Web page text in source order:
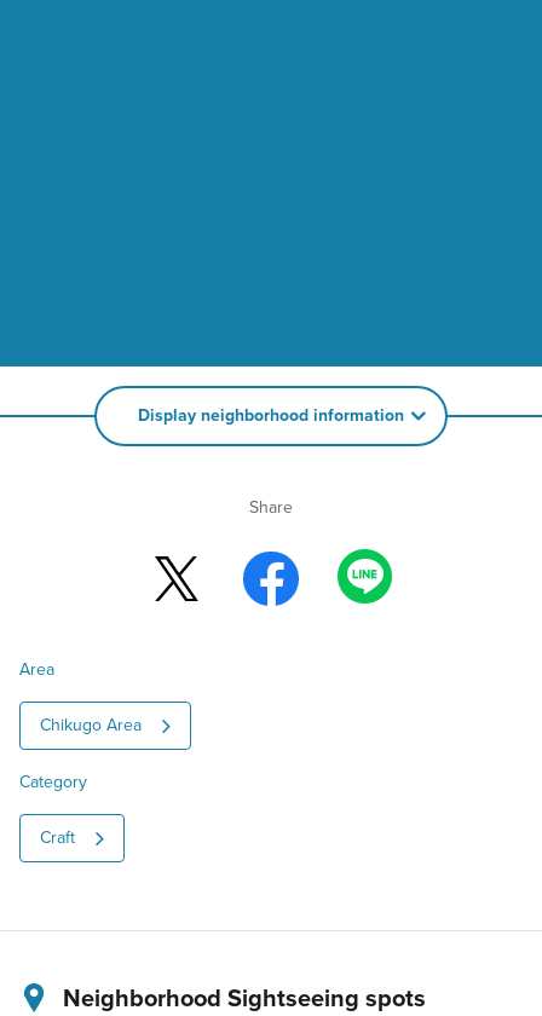
Display neighborhood information
Share
Area
Chikugo Area
Category
Craft
Neighborhood Sightseeing spots